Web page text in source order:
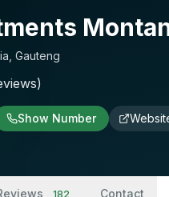
Gauteng
)
Show Number
182 Contact